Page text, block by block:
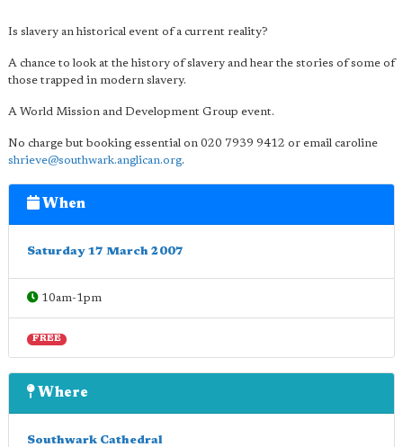
Is slavery an historical event of a current reality?
A chance to look at the history of slavery and hear the stories of some of
those trapped in modern slavery.
A World Mission and Development Group event.
No charge but booking essential on 020 7939 9412 or email caroline
shrieve@southwark.anglican.org.
When
Saturday 17 March 2007
10am-1pm
FREE
Where
Southwark Cathedral